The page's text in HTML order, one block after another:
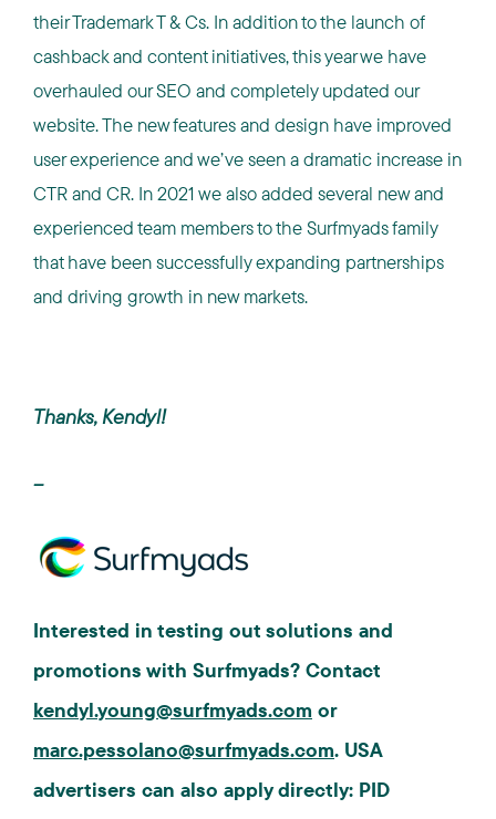
their Trademark T & Cs. In addition to the launch of
cashback and content initiatives, this year we have
overhauled our SEO and completely updated our
website. The new features and design have improved
user experience and we’ve seen a dramatic increase in
CTR and CR. In 2021 we also added several new and
experienced team members to the Surfmyads family
that have been successfully expanding partnerships
and driving growth in new markets.
Thanks, Kendyl!
--
Interested in testing out solutions and
promotions with Surfmyads? Contact
kendyl.young@surfmyads.com or
marc.pessolano@surfmyads.com. USA
advertisers can also apply directly: PID